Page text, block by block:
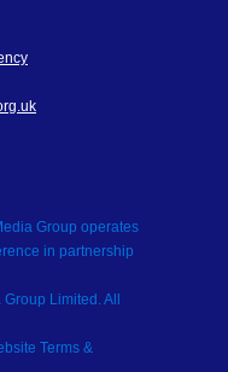
Group operates
in partnership
Limited. All
Terms &